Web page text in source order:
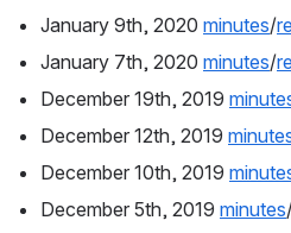
January 9th, 2020 minutes/
January 7th, 2020 minutes/
December 19th, 2019
December 12th, 2019
December 10th, 2019
December 5th, 2019 minutes